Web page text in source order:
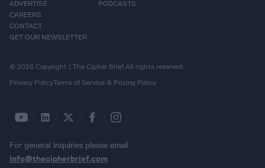
ADVERTISE
CAREERS
CONTACT
GET OUR NEWSLETTER
PODCASTS
© 2026 Copyright | The Cipher Brief All rights reserved.
Privacy PolicyTerms of Service & Pricing Policy
For general inquiries please email
info@thecipherbrief.com